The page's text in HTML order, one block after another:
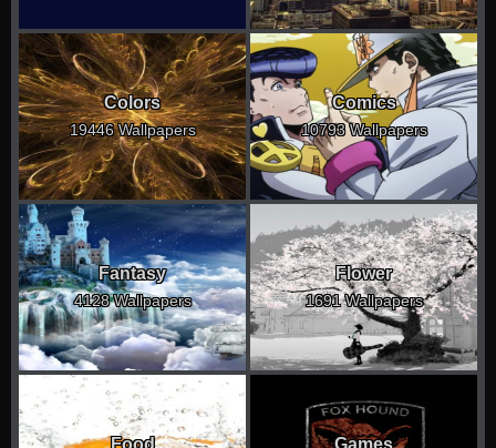
Colors
19446 Wallpapers
Comics
10793 Wallpapers
Fantasy
4128 Wallpapers
Flower
1691 Wallpapers
Food Games